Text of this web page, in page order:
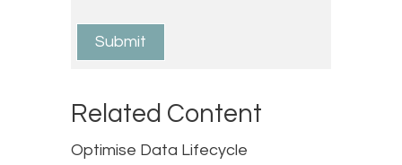
Related Content
Optimise Data Lifecycle